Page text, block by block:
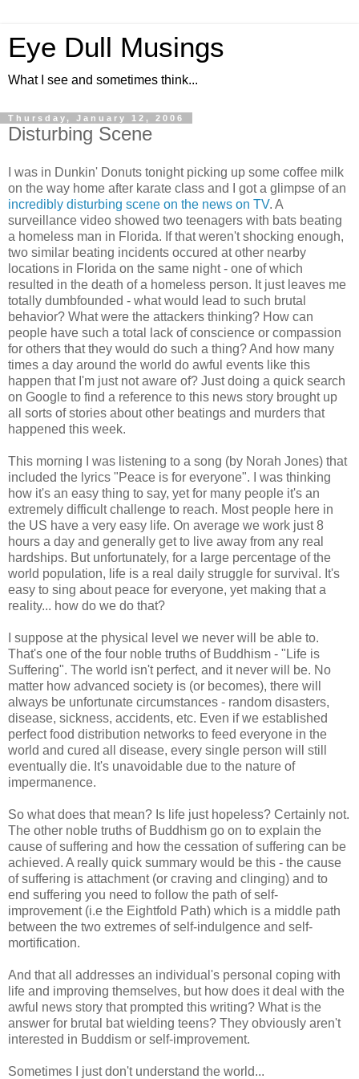
Eye Dull Musings
What I see and sometimes think...
Thursday, January 12, 2006
Disturbing Scene
I was in Dunkin' Donuts tonight picking up some coffee milk
on the way home after karate class and I got a glimpse of an
incredibly disturbing scene on the news on TV. A
surveillance video showed two teenagers with bats beating
a homeless man in Florida. If that weren't shocking enough,
two similar beating incidents occured at other nearby
locations in Florida on the same night - one of which
resulted in the death of a homeless person. It just leaves me
totally dumbfounded - what would lead to such brutal
behavior? What were the attackers thinking? How can
people have such a total lack of conscience or compassion
for others that they would do such a thing? And how many
times a day around the world do awful events like this
happen that I'm just not aware of? Just doing a quick search
on Google to find a reference to this news story brought up
all sorts of stories about other beatings and murders that
happened this week.
This morning I was listening to a song (by Norah Jones) that
included the lyrics "Peace is for everyone". I was thinking
how it's an easy thing to say, yet for many people it's an
extremely difficult challenge to reach. Most people here in
the US have a very easy life. On average we work just 8
hours a day and generally get to live away from any real
hardships. But unfortunately, for a large percentage of the
world population, life is a real daily struggle for survival. It's
easy to sing about peace for everyone, yet making that a
reality... how do we do that?
I suppose at the physical level we never will be able to.
That's one of the four noble truths of Buddhism - "Life is
Suffering". The world isn't perfect, and it never will be. No
matter how advanced society is (or becomes), there will
always be unfortunate circumstances - random disasters,
disease, sickness, accidents, etc. Even if we established
perfect food distribution networks to feed everyone in the
world and cured all disease, every single person will still
eventually die. It's unavoidable due to the nature of
impermanence.
So what does that mean? Is life just hopeless? Certainly not.
The other noble truths of Buddhism go on to explain the
cause of suffering and how the cessation of suffering can be
achieved. A really quick summary would be this - the cause
of suffering is attachment (or craving and clinging) and to
end suffering you need to follow the path of self-
improvement (i.e the Eightfold Path) which is a middle path
between the two extremes of self-indulgence and self-
mortification.
And that all addresses an individual's personal coping with
life and improving themselves, but how does it deal with the
awful news story that prompted this writing? What is the
answer for brutal bat wielding teens? They obviously aren't
interested in Buddism or self-improvement.
Sometimes I just don't understand the world...